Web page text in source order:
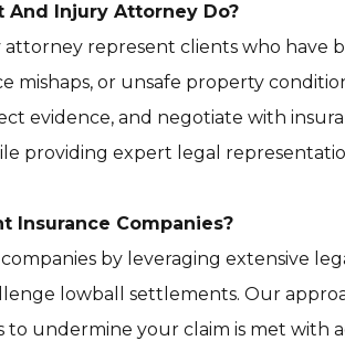
And Injury Attorney Do?
represent clients who have
mishaps, or unsafe property
evidence, and negotiate with
providing expert legal
Insurance Companies?
by leveraging extensive
lowball settlements. Our
undermine your claim is met with